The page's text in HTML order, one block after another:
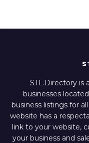
STL.Directory is
businesses
business listings for
website has a
link to your website,
your business and